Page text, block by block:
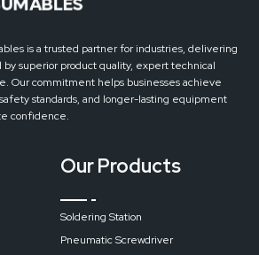
Reliable’s Magnifying Desk Lamps.
durable designs and the perfect
work
is a trusted partner for industries, delivering
by superior product quality, expert technical
Our commitment helps businesses achieve
standards, and longer-lasting equipment
confidence.
Our Products
Soldering Station
Pneumatic Screwdriver